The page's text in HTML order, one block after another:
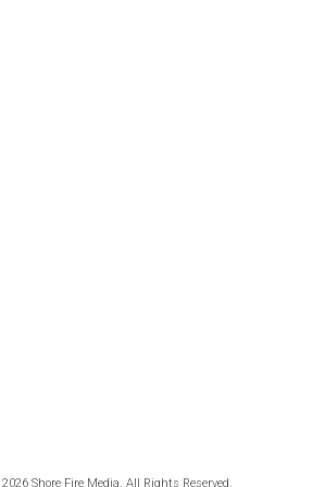
Shore Fire Media. All Rights Reserved.